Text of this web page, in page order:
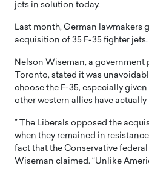
jets in solution today.
Last month, German lawmakers
acquisition of 35 F-35 fighter jets.
Nelson Wiseman, a government
Toronto, stated it was
choose the F-35, especially
other western allies have actually
” The Liberals opposed the
when they remained in
fact that the Conservative
Wiseman claimed. “Unlike